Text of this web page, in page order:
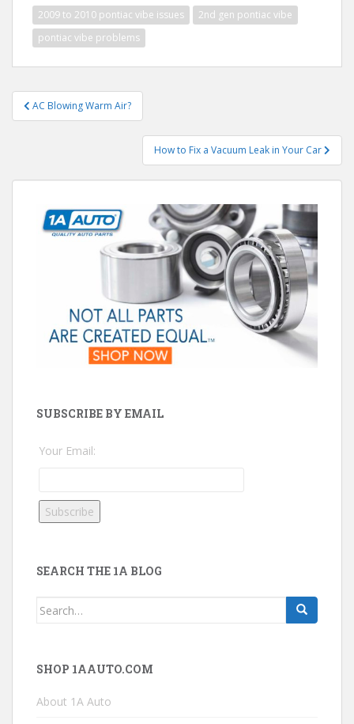
2009 to 2010 pontiac vibe issues
2nd gen pontiac vibe
pontiac vibe problems
Post
navigation
AC Blowing Warm Air?
How to Fix a Vacuum Leak in Your Car
SUBSCRIBE BY EMAIL
Your Email:
SEARCH THE 1A BLOG
Search
SHOP 1AAUTO.COM
About 1A Auto